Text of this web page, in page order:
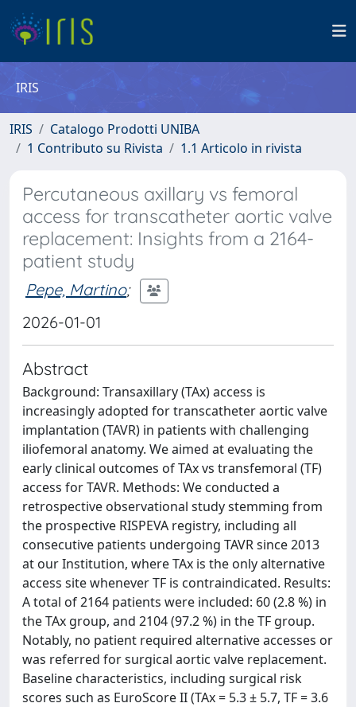
IRIS
IRIS
Catalogo Prodotti UNIBA
1 Contributo su Rivista
1.1 Articolo in rivista
Percutaneous axillary vs femoral
access for transcatheter aortic valve
replacement: Insights from a 2164-
patient study
Pepe, Martino;
2026-01-01
Abstract
Background: Transaxillary (TAx) access is
increasingly adopted for transcatheter aortic valve
implantation (TAVR) in patients with challenging
iliofemoral anatomy. We aimed at evaluating the
early clinical outcomes of TAx vs transfemoral (TF)
access for TAVR. Methods: We conducted a
retrospective observational study stemming from
the prospective RISPEVA registry, including all
consecutive patients undergoing TAVR since 2013
at our Institution, where TAx is the only alternative
access site whenever TF is contraindicated. Results:
A total of 2164 patients were included: 60 (2.8 %) in
the TAx group, and 2104 (97.2 %) in the TF group.
Notably, no patient required alternative accesses or
was referred for surgical aortic valve replacement.
Baseline characteristics, including surgical risk
scores such as EuroScore II (TAx = 5.3 ± 5.7, TF = 3.6